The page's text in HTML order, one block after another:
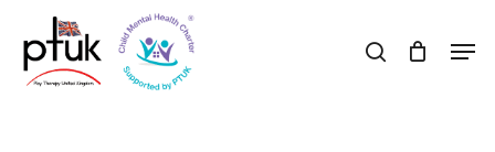
main
search